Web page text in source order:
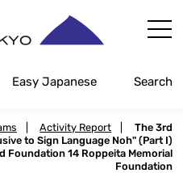
Easy Japanese Search
Activity Report
The 3rd
to Sign Language Noh" (Part I)
Foundation 14 Roppeita Memorial
Foundation